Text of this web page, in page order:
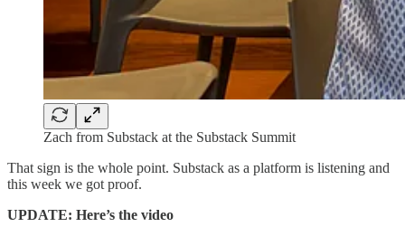
Zach from Substack at the Substack Summit
That sign is the whole point. Substack as a platform is listening and
this week we got proof.
UPDATE: Here’s the video